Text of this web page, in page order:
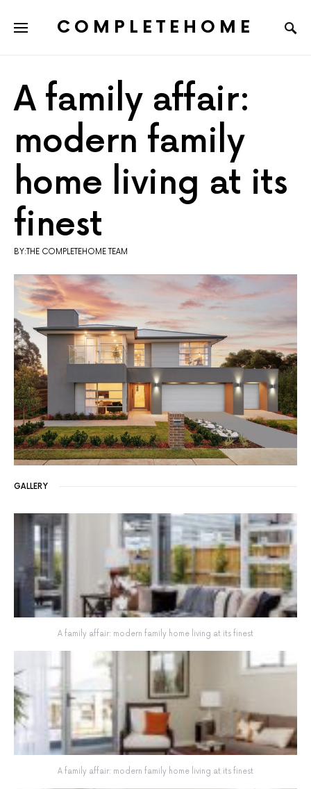
COMPLETEHOME
A family affair:
modern family
home living at its
finest
BY:THE COMPLETEHOME TEAM
GALLERY
A family affair: modern family home living at its finest
A family affair: modern family home living at its finest